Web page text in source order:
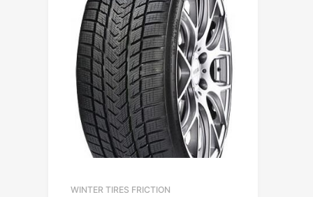
WINTER TIRES FRICTION